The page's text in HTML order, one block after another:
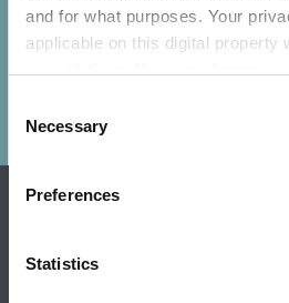
and for what purposes. Your
applicable on this digital property
the Privacy trigger icon.
Collect information about
Identify your device by
Selection
Necessary
Preferences
Statistics
examines how programs
accelerate the penetration
(HE) technologies in the